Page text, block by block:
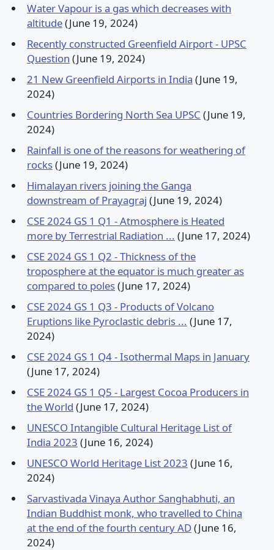
Water Vapour is a gas which decreases with
altitude(June 19, 2024)
Recently constructed Greenfield Airport - UPSC
Question (June 19, 2024)
21 New Greenfield Airports in India (June 19,
2024)
Countries Bordering North Sea UPSC (June 19,
2024)
Rainfall is one of the reasons for weathering of
rocks(June 19, 2024)
Himalayan rivers joining the Ganga
downstream of Prayagraj (June 19, 2024)
CSE 2024 GS 1 Q1 - Atmosphere is Heated
more by Terrestrial Radiation ... (June 17, 2024)
CSE 2024 GS 1 Q2 - Thickness of the
troposphere at the equator is much greater as
compared to poles(June 17, 2024)
CSE 2024 GS 1 Q3 - Products of Volcano
Eruptions like Pyroclastic debris ... (June 17,
2024)
CSE 2024 GS 1 Q4 - Isothermal Maps in January
(June 17, 2024)
CSE 2024 GS 1 Q5 - Largest Cocoa Producers in
the World (June 17, 2024)
UNESCO Intangible Cultural Heritage List of
India 2023 (June 16, 2024)
UNESCO World Heritage List 2023 (June 16,
2024)
Sarvastivada Vinaya Author Sanghabhuti, an
Indian Buddhist monk, who travelled to China
at the end of the fourth century AD(June 16,
2024)